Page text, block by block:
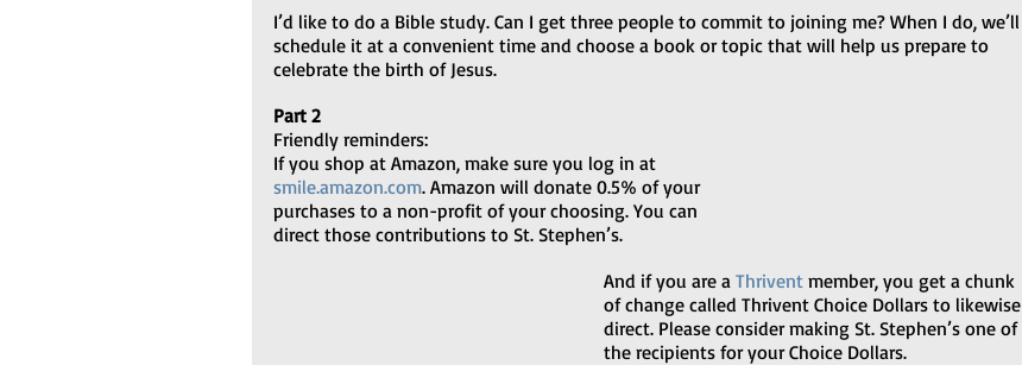
I’d like to do a Bible study. Can I get three people to commit to joining me? When I do, we’ll
schedule it at a convenient time and choose a book or topic that will help us prepare to
celebrate the birth of Jesus.
Part 2
Friendly reminders:
If you shop at Amazon, make sure you log in at
smile.amazon.com. Amazon will donate 0.5% of your
purchases to a non-profit of your choosing. You can
direct those contributions to St. Stephen’s.
And if you are a Thrivent member, you get a chunk
of change called Thrivent Choice Dollars to likewise
direct. Please consider making St. Stephen’s one of
the recipients for your Choice Dollars.